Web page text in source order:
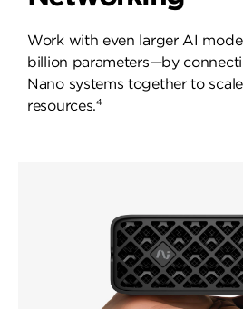
Work with even larger AI
billion parameters—by
Nano systems together to
resources.4